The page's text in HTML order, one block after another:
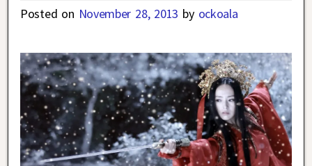
Posted on November 28, 2013 by ockoala